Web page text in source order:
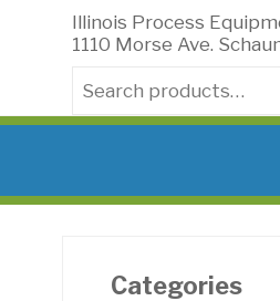
Illinois Process
1110 Morse Ave.
Categories